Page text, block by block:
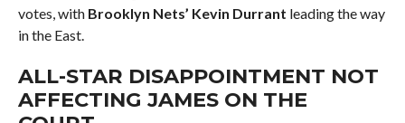
votes, with Brooklyn Nets’ Kevin Durrant leading the way
in the East.
ALL-STAR DISAPPOINTMENT NOT
AFFECTING JAMES ON THE